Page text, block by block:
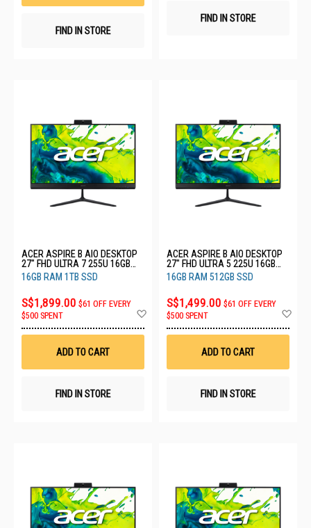
FIND IN STORE
FIND IN STORE
ACER ASPIRE B AIO DESKTOP
27" FHD ULTRA 7 255U 16GB
RAM 1TB SSD C27B (CU7161T)
16GB RAM 1TB SSD
S$1,899.00 $61 OFF EVERY
$500 SPENT
Wish
ADD TO CART
FIND IN STORE
ACER ASPIRE B AIO DESKTOP
27" FHD ULTRA 5 225U 16GB
RAM 512GB SSD C27B
(CU516512)
16GB RAM 512GB SSD
S$1,499.00 $61 OFF EVERY
$500 SPENT
ADD TO CART
FIND IN STORE